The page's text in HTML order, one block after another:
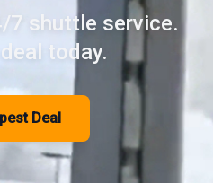
7 shuttle service.
today.
Deal